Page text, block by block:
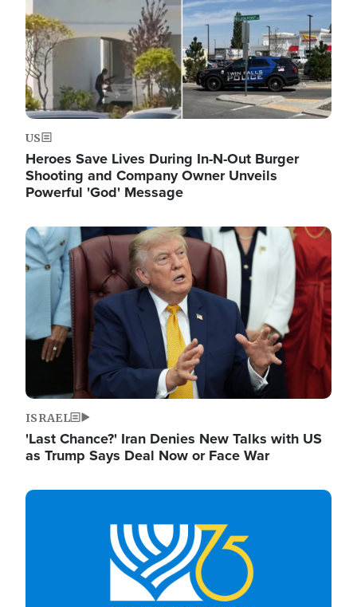
US
Heroes Save Lives During In-N-Out Burger
Shooting and Company Owner Unveils
Powerful 'God' Message
Image
ISRAEL
'Last Chance?' Iran Denies New Talks with US
as Trump Says Deal Now or Face War
Image